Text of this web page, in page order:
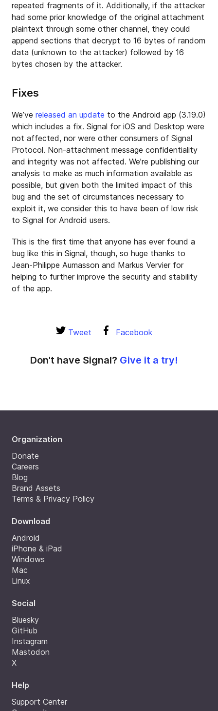
repeated fragments of it. Additionally, if the attacker
had some prior knowledge of the original attachment
plaintext through some other channel, they could
append sections that decrypt to 16 bytes of random
data (unknown to the attacker) followed by 16
bytes chosen by the attacker.
Fixes
We’ve released an update to the Android app (3.19.0)
which includes a fix. Signal for iOS and Desktop were
not affected, nor were other consumers of Signal
Protocol. Non-attachment message confidentiality
and integrity was not affected. We’re publishing our
analysis to make as much information available as
possible, but given both the limited impact of this
bug and the set of circumstances necessary to
exploit it, we consider this to have been of low risk
to Signal for Android users.
This is the first time that anyone has ever found a
bug like this in Signal, though, so huge thanks to
Jean-Philippe Aumasson and Markus Vervier for
helping to further improve the security and stability
of the app.
Tweet Facebook
Don't have Signal? Give it a try!
Organization
Donate
Careers
Blog
Brand Assets
Terms & Privacy Policy
Download
Android
iPhone & iPad
Windows
Mac
Linux
Social
Bluesky
GitHub
Instagram
Mastodon
X
Help
Support Center